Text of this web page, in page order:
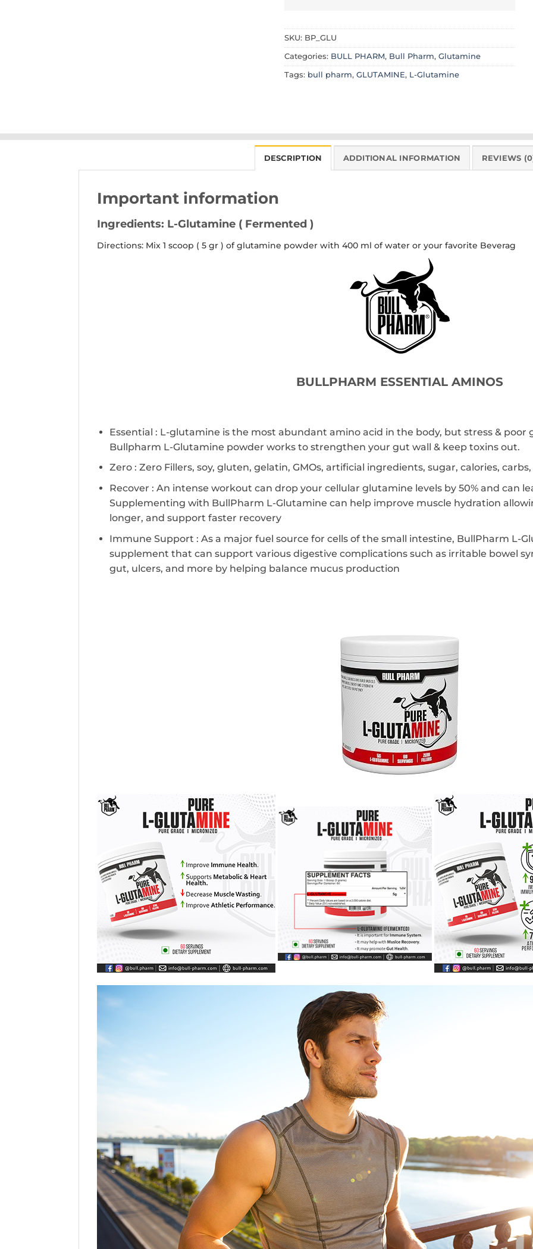
SKU: BP_GLU
Categories: BULL PHARM, Bull Pharm, Glutamine
Tags: bull pharm, GLUTAMINE, L-Glutamine
DESCRIPTION ADDITIONAL INFORMATION REVIEWS
Important information
Ingredients: L-Glutamine ( Fermented )
Directions: Mix 1 scoop ( 5 gr ) of glutamine powder with 400 ml of water or your favorite Beverag
BULLPHARM ESSENTIAL AMINOS
Essential : L-glutamine is the most abundant amino acid in the body, but stress &
Bullpharm L-Glutamine powder works to strengthen your gut wall & keep toxins out.
Zero : Zero Fillers, soy, gluten, gelatin, GMOs, artificial ingredients, sugar, calories,
Recover : An intense workout can drop your cellular glutamine levels by 50% and can
Supplementing with BullPharm L-Glutamine can help improve muscle hydration
longer, and support faster recovery
Immune Support : As a major fuel source for cells of the small intestine, BullPharm L-
supplement that can support various digestive complications such as irritable bowel
gut, ulcers, and more by helping balance mucus production